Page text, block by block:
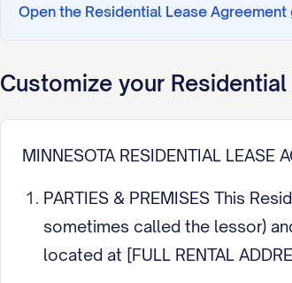
Open the Residential Lease Agreement
Customize your
MINNESOTA RESIDENTIAL LEASE
PARTIES & PREMISES This
sometimes called the lessor)
located at [FULL RENTAL